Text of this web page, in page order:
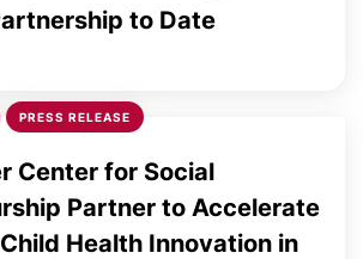
to Date
PRESS RELEASE
Center for Social
Partner to Accelerate
Health Innovation in